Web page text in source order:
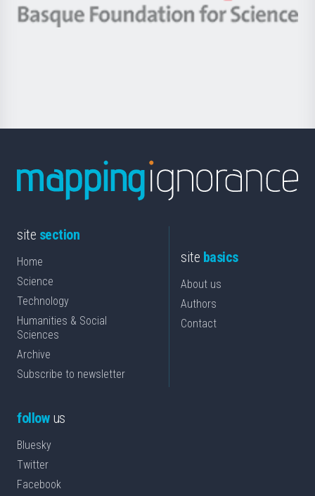
Berrikuntza
-
Basque
site section
Home
Science
Technology
Humanities & Social
Sciences
Archive
Subscribe to newsletter
site basics
About us
Authors
Contact
followus
Bluesky
Twitter
Facebook